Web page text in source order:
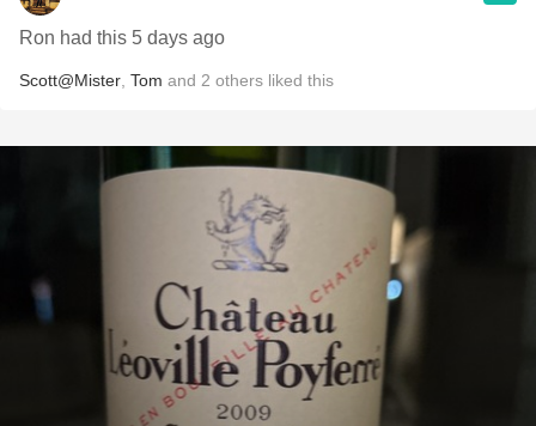
Ron had this 5 days ago
Scott@Mister Tom and 2 others liked this